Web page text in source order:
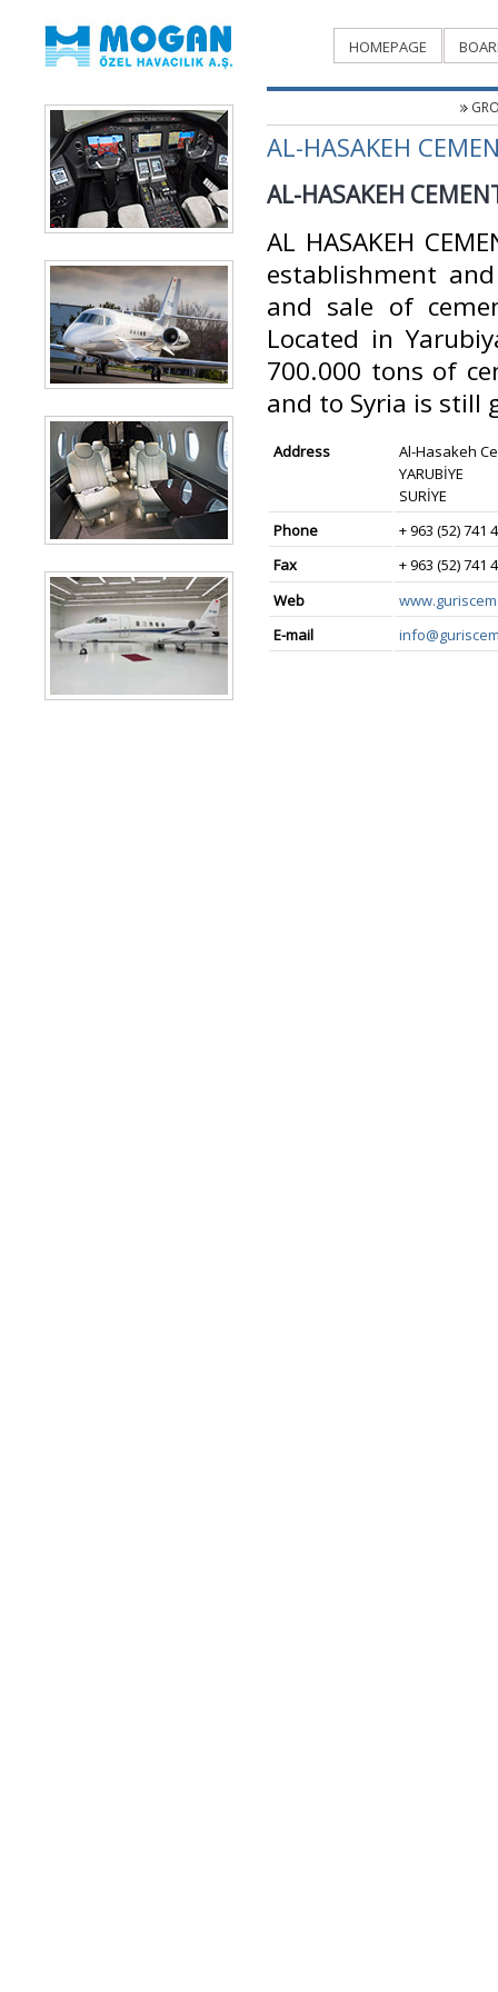
HOMEPAGE
AL-HASAKEH
AL-HASAKEH
AL HASAKEH
establishment
and sale of
Located in
700.000 tons of
and to Syria is still
Address
Al-Hasakeh
YARUBİYE
SURİYE
Phone
+ 963 (52) 741
Fax
+ 963 (52) 741
Web
E-mail